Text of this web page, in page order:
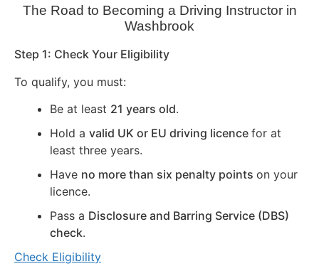
The Road to Becoming a Driving Instructor in
Washbrook
Step 1: Check Your Eligibility
To qualify, you must:
Be at least 21 years old.
Hold a valid UK or EU driving licence for at
least three years.
Have no more than six penalty points on your
licence.
Pass a Disclosure and Barring Service (DBS)
check.
Check Eligibility